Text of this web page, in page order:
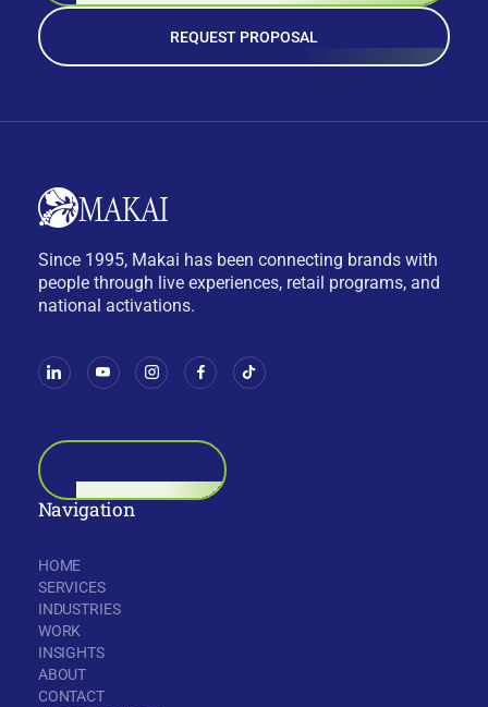
REQUEST PROPOSAL
Since 1995, Makai has been connecting brands with
people through live experiences, retail programs, and
national activations.
Navigation
HOME
SERVICES
INDUSTRIES
WORK
INSIGHTS
ABOUT
CONTACT